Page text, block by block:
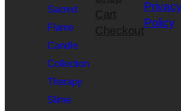
Sacred
Flame
Candle
Collection
Therapy
Slime
Cart
Checkout
Policy